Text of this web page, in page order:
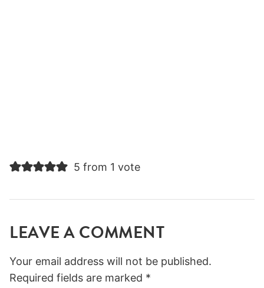
5 from 1 vote
LEAVE A COMMENT
Your email address will not be published.
Required fields are marked *